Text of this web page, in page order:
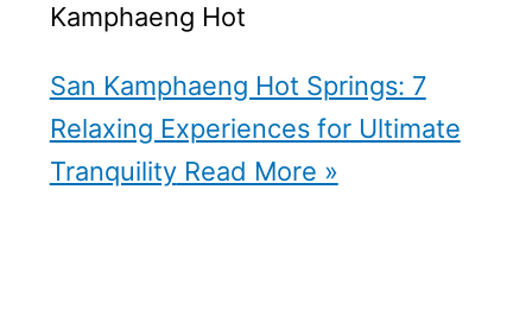
Kamphaeng Hot
San Kamphaeng Hot Springs: 7
Relaxing Experiences for Ultimate
TranquilityRead More »